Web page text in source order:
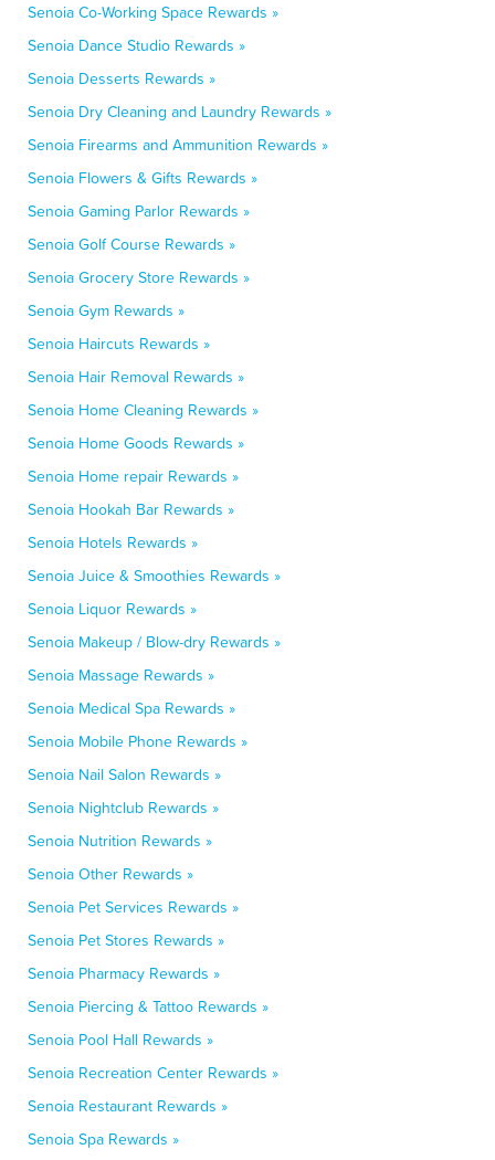
Senoia Co-Working Space Rewards »
Senoia Dance Studio Rewards »
Senoia Desserts Rewards »
Senoia Dry Cleaning and Laundry Rewards »
Senoia Firearms and Ammunition Rewards »
Senoia Flowers & Gifts Rewards »
Senoia Gaming Parlor Rewards »
Senoia Golf Course Rewards »
Senoia Grocery Store Rewards »
Senoia Gym Rewards »
Senoia Haircuts Rewards »
Senoia Hair Removal Rewards »
Senoia Home Cleaning Rewards »
Senoia Home Goods Rewards »
Senoia Home repair Rewards »
Senoia Hookah Bar Rewards »
Senoia Hotels Rewards »
Senoia Juice & Smoothies Rewards »
Senoia Liquor Rewards »
Senoia Makeup / Blow-dry Rewards »
Senoia Massage Rewards »
Senoia Medical Spa Rewards »
Senoia Mobile Phone Rewards »
Senoia Nail Salon Rewards »
Senoia Nightclub Rewards »
Senoia Nutrition Rewards »
Senoia Other Rewards »
Senoia Pet Services Rewards »
Senoia Pet Stores Rewards »
Senoia Pharmacy Rewards »
Senoia Piercing & Tattoo Rewards »
Senoia Pool Hall Rewards »
Senoia Recreation Center Rewards »
Senoia Restaurant Rewards »
Senoia Spa Rewards »